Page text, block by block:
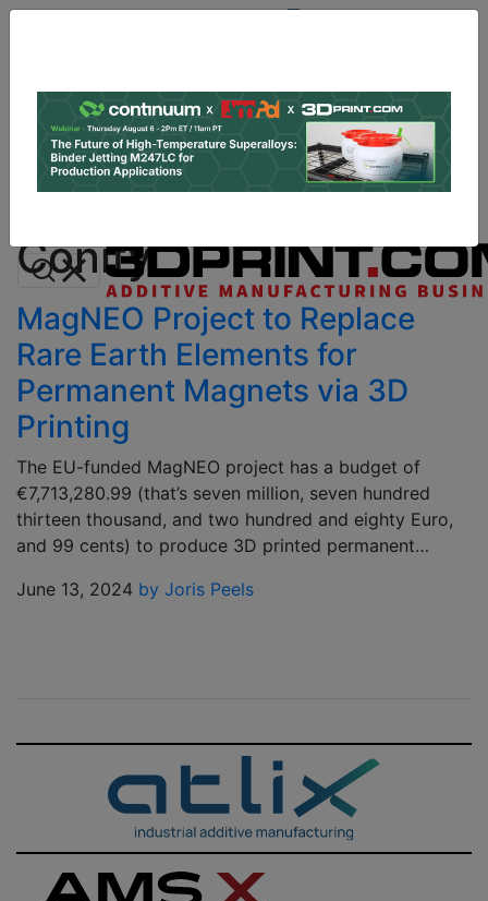
Log In | Register
Data & Research PRO Content
Advertise
Conify
MagNEO Project to Replace
Rare Earth Elements for
Permanent Magnets via 3D
Printing
The EU-funded MagNEO project has a budget of
€7,713,280.99 (that’s seven million, seven hundred
thirteen thousand, and two hundred and eighty Euro,
and 99 cents) to produce 3D printed permanent…
June 13, 2024 by Joris Peels